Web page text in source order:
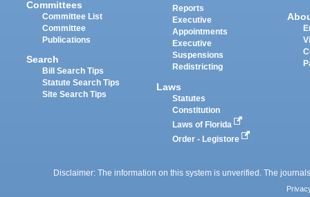
Committees
Committee List
Committee
Publications
Search
Bill Search Tips
Statute Search Tips
Site Search Tips
Reports
Executive
Appointments
Executive
Suspensions
Redistricting
Laws
Statutes
Constitution
Laws of Florida
Order - Legistore
Disclaimer: The information on this system is unverified. The